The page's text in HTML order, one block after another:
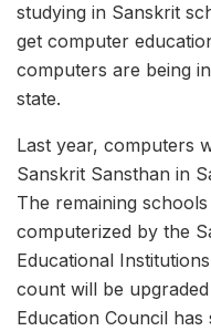
studying in Sanskrit
get computer
computers are being
state.
Last year, computers
Sanskrit Sansthan in
The remaining
computerized by the
Educational
count will be
Education Council